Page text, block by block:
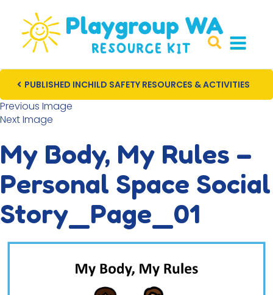
Previous Image
Next Image
My Body, My Rules –
Personal Space Social
Story_Page_01
Post navigation
PUBLISHED INCHILD SAFETY RESOURCES & ACTIVITIES